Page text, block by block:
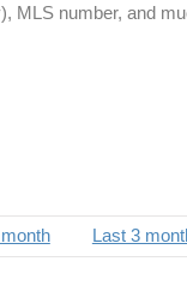
number, and
Last 3